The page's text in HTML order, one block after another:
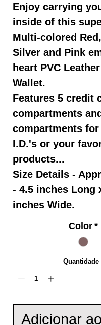
Enjoy carrying
inside of this
Multi-colored Red,
Silver and Pink
heart PVC
Wallet.
Features 5 credit
compartments
compartments
I.D.'s or your
products...
Size Details -
- 4.5 inches Long
inches Wide.
Color *
Quantidade
Adicionar